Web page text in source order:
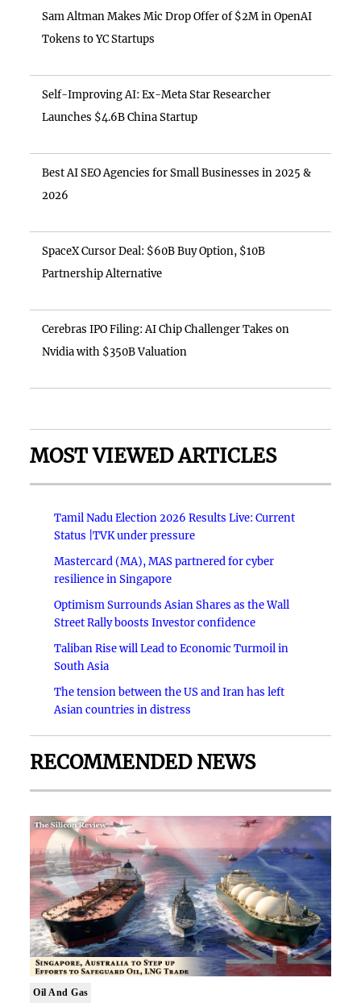
Sam Altman Makes Mic Drop Offer of $2M in OpenAI
Tokens to YC Startups
Self-Improving AI: Ex-Meta Star Researcher
Launches $4.6B China Startup
Best AI SEO Agencies for Small Businesses in 2025 &
2026
SpaceX Cursor Deal: $60B Buy Option, $10B
Partnership Alternative
Cerebras IPO Filing: AI Chip Challenger Takes on
Nvidia with $350B Valuation
MOST VIEWED ARTICLES
Tamil Nadu Election 2026 Results Live: Current
Status |TVK under pressure
Mastercard (MA), MAS partnered for cyber
resilience in Singapore
Optimism Surrounds Asian Shares as the Wall
Street Rally boosts Investor confidence
Taliban Rise will Lead to Economic Turmoil in
South Asia
The tension between the US and Iran has left
Asian countries in distress
RECOMMENDED NEWS
Oil And Gas